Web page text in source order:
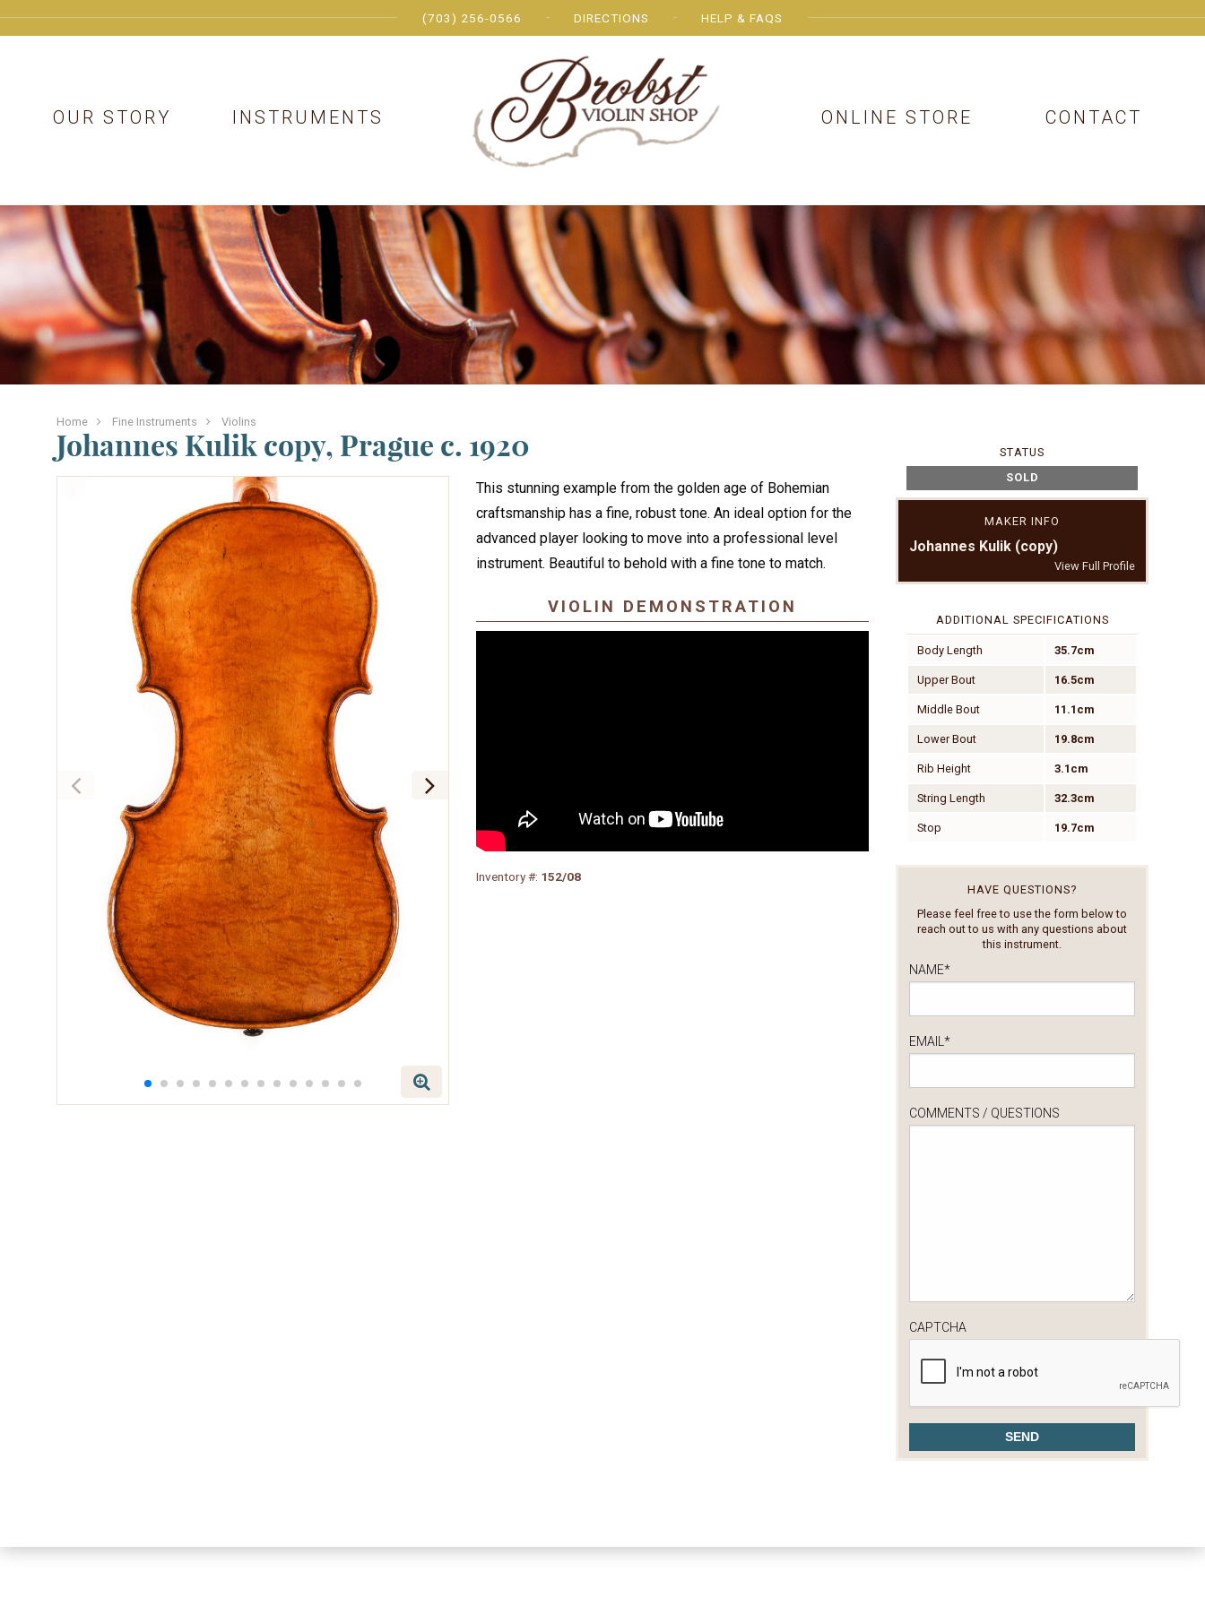
(703) 256-0566 DIRECTIONS HELP & FAQS
OUR STORY INSTRUMENTS ONLINE STORE CONTACT
Home Fine Instruments Violins
Johannes Kulik copy, Prague c. 1920
This stunning example from the golden age of Bohemian
craftsmanship has a fine, robust tone. An ideal option for the
advanced player looking to move into a professional level
instrument. Beautiful to behold with a fine tone to match.
VIOLIN DEMONSTRATION
Inventory #: 152/08
STATUS
SOLD
MAKER INFO
Johannes Kulik (copy)
View Full Profile
ADDITIONAL SPECIFICATIONS
Body Length 35.7cm
Upper Bout 16.5cm
Middle Bout 11.1cm
Lower Bout 19.8cm
Rib Height 3.1cm
String Length 32.3cm
Stop 19.7cm
HAVE QUESTIONS?
Please feel free to use the form below to
reach out to us with any questions about
this instrument.
NAME*
EMAIL*
COMMENTS / QUESTIONS
CAPTCHA